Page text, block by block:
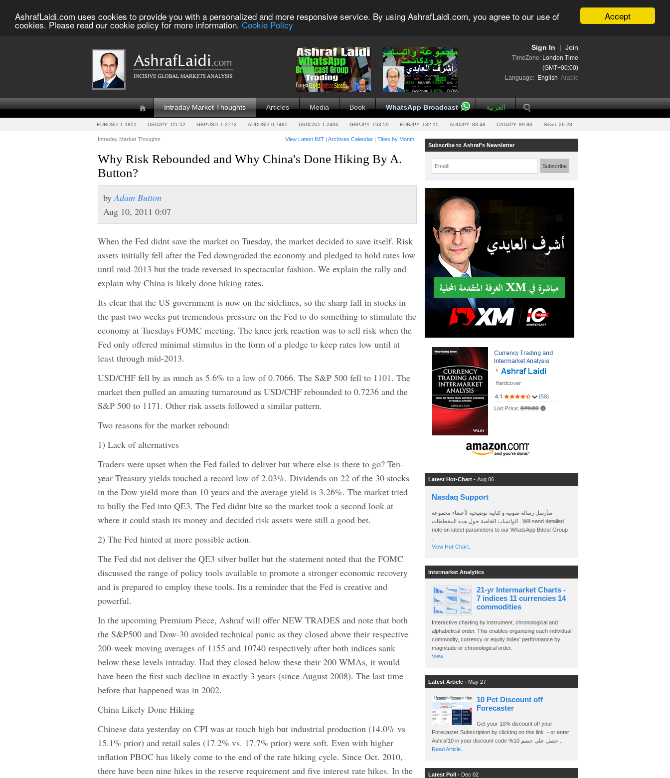
Accept
AshrafLaidi.com uses cookies to provide you with a personalized and more responsive service. By using AshrafLaidi.com, you agree to our use of
cookies. Please read our cookie policy for more information. Cookie Policy
Join
Sign In
TimeZone: London Time
(GMT+00:00)
Language: English Arabic
Intraday Market Thoughts Articles Media Book WhatsApp Broadcast العربية
EURUSD 1.1851 USDJPY 111.52 GBPUSD 1.3772 AUDUSD 0.7485 USDCAD 1.2406 GBPJPY 153.59 EURJPY 132.15 AUDJPY 83.48 CADJPY 89.86 Silver 26.23
Intraday Market Thoughts View Latest IMT | Archives Calendar | Titles by Month
Why Risk Rebounded and Why China's Done Hiking By A.
Button?
byAdam Button
Aug 10, 2011 0:07
When the Fed didnt save the market on Tuesday, the market decided to save itself. Risk
assets initially fell after the Fed downgraded the economy and pledged to hold rates low
until mid-2013 but the trade reversed in spectacular fashion. We explain the rally and
explain why China is likely done hiking rates.
Its clear that the US government is now on the sidelines, so the sharp fall in stocks in
the past two weeks put tremendous pressure on the Fed to do something to stimulate the
economy at Tuesdays FOMC meeting. The knee jerk reaction was to sell risk when the
Fed only offered minimal stimulus in the form of a pledge to keep rates low until at
least through mid-2013.
USD/CHF fell by as much as 5.6% to a low of 0.7066. The S&P 500 fell to 1101. The
market then pulled an amazing turnaround as USD/CHF rebounded to 0.7236 and the
S&P 500 to 1171. Other risk assets followed a similar pattern.
Two reasons for the market rebound:
1) Lack of alternatives
Traders were upset when the Fed failed to deliver but where else is there to go? Ten-
year Treasury yields touched a record low of 2.03%. Dividends on 22 of the 30 stocks
in the Dow yield more than 10 years and the average yield is 3.26%. The market tried
to bully the Fed into QE3. The Fed didnt bite so the market took a second look at
where it could stash its money and decided risk assets were still a good bet.
2) The Fed hinted at more possible action.
The Fed did not deliver the QE3 silver bullet but the statement noted that the FOMC
discussed the range of policy tools available to promote a stronger economic recovery
and is prepared to employ these tools. Its a reminder that the Fed is creative and
powerful.
In the upcoming Premium Piece, Ashraf will offer NEW TRADES and note that both
the S&P500 and Dow-30 avoided technical panic as they closed above their respective
200-week moving averages of 1155 and 10740 respectively after both indices sank
below these levels intraday. Had they closed below these their 200 WMAs, it would
have been the first such decline in exactly 3 years (since August 2008). The last time
before that happened was in 2002.
China Likely Done Hiking
Chinese data yesterday on CPI was at touch high but industrial production (14.0% vs
15.1% prior) and retail sales (17.2% vs. 17.7% prior) were soft. Even with higher
inflation PBOC has likely come to the end of the rate hiking cycle. Since Oct. 2010,
there have been nine hikes in the reserve requirement and five interest rate hikes. In the
Subscribe to Ashraf's Newsletter
Email: Subscribe
Latest Hot-Chart - Aug 06
Nasdaq Support
سأرسل رسالة صوتية و كتابية توضيحية لأعضاء مجموعة
الواتساب الخاصة حول هذه المخططات . Will send detailed
note on latest parameters to our WhatsApp Bdcst Group
View Hot-Chart..
Intermarket Analytics
21-yr Intermarket Charts -
7 indices 11 currencies 14
commodities
Interactive charting by instrument, chronological and
alphabetical order. This enables organizing each individual
commodity, currency or equity index' performance by
magnitude or chronological order.
View..
Latest Article - May 27
10 Pct Discount off
Forecaster
Get your 10% discount off your
Forecaster Subscription by clicking on this link - or enter
Read Article..
Latest Poll - Dec 02